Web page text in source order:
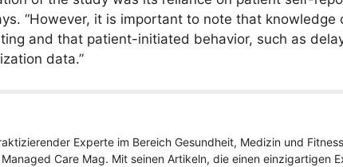
“However, it is important to note that knowledge
and that patient-initiated behavior, such as
data.”
Experte im Bereich Gesundheit, Medizin und
Care Mag. Mit seinen Artikeln, die einen einzigartigen